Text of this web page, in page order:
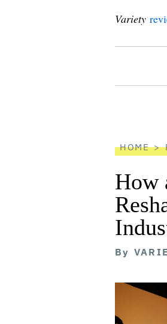
Variety
HOME
How
By